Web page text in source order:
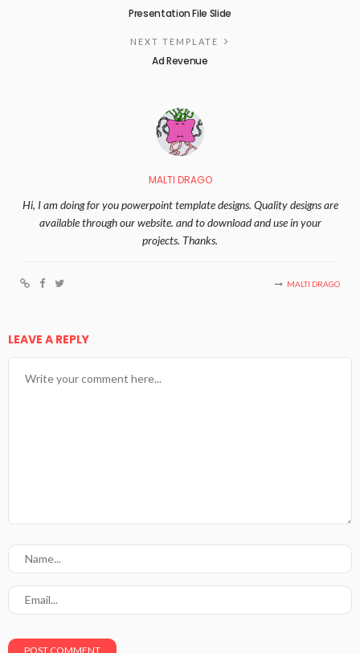
Presentation File Slide
NEXT TEMPLATE
Ad Revenue
MALTI DRAGO
Hi, I am doing for you powerpoint template designs. Quality designs are
available through our website. and to download and use in your
projects. Thanks.
MALTI DRAGO
LEAVE A REPLY